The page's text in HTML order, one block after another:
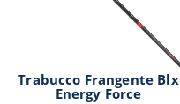
Trabucco Frangente Blx
Energy Force